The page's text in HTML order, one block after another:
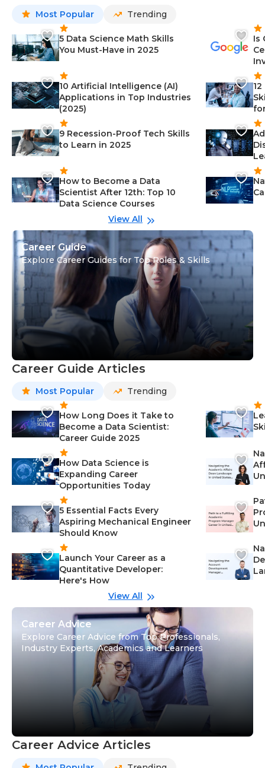
Most Popular Trending
5 Data Science Math Skills
You Must-Have in 2025
10 Artificial Intelligence (AI)
Applications in Top Industries
(2025)
9 Recession-Proof Tech Skills
to Learn in 2025
How to Become a Data
Scientist After 12th: Top 10
Data Science Courses
Is
View All
Career Guide
Explore Career Guides for Top Roles & Skills
Career Guide Articles
Most Popular Trending
How Long Does it Take to
Become a Data Scientist:
Career Guide 2025
How Data Science is
Expanding Career
Opportunities Today
5 Essential Facts Every
Aspiring Mechanical Engineer
Should Know
Launch Your Career as a
Quantitative Developer:
Here's How
View All
Career Advice
Explore Career Advice from Top Professionals,
Industry Experts, Academics and Learners
Career Advice Articles